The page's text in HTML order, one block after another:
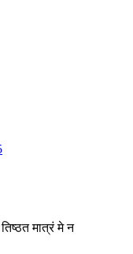
मात्रं मे न